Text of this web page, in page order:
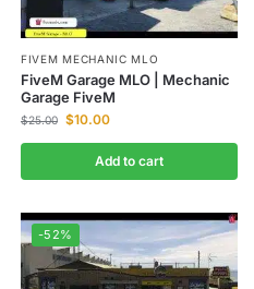
FIVEM MECHANIC MLO
FiveM Garage MLO | Mechanic
Garage FiveM
$25.00 $10.00
Add to cart
-52%